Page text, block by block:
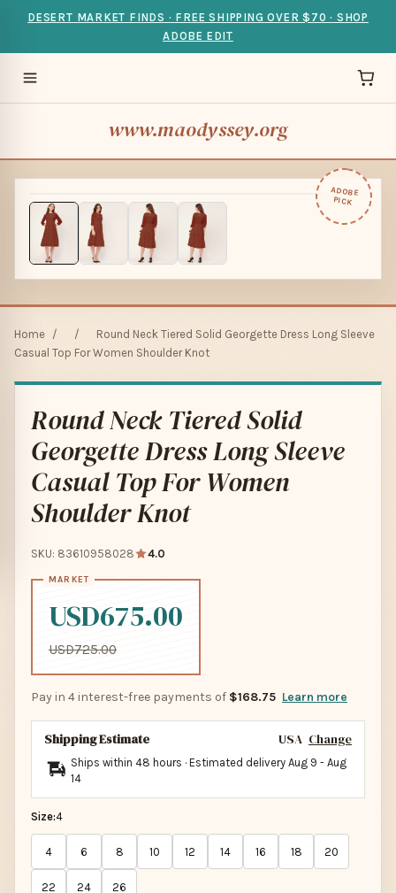
DESERT MARKET FINDS · FREE SHIPPING OVER $70 · SHOP
ADOBE EDIT
www.maodyssey.org
ADOBE
PICK
Home / /
Round Neck Tiered Solid Georgette Dress Long Sleeve
Casual Top For Women Shoulder Knot
Round Neck Tiered Solid
Georgette Dress Long Sleeve
Casual Top For Women
Shoulder Knot
SKU: 83610958028 4.0
USD675.00
USD725.00
Pay in 4 interest-free payments of $168.75 Learn more
Shipping Estimate USA Change
Ships within 48 hours · Estimated delivery Aug 9 - Aug
14
Size:4
4 6 8 10 12 14 16 18 20
22 24 26